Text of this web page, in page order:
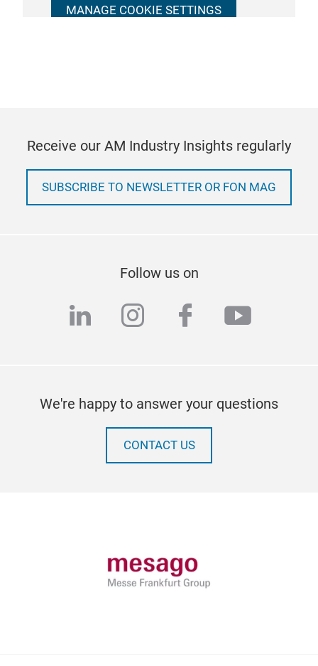
MANAGE COOKIE SETTINGS
Receive our AM Industry Insights regularly
SUBSCRIBE TO NEWSLETTER OR FON MAG
Follow us on
linkedininstagram
facebook
We're happy to answer your questions
CONTACT US